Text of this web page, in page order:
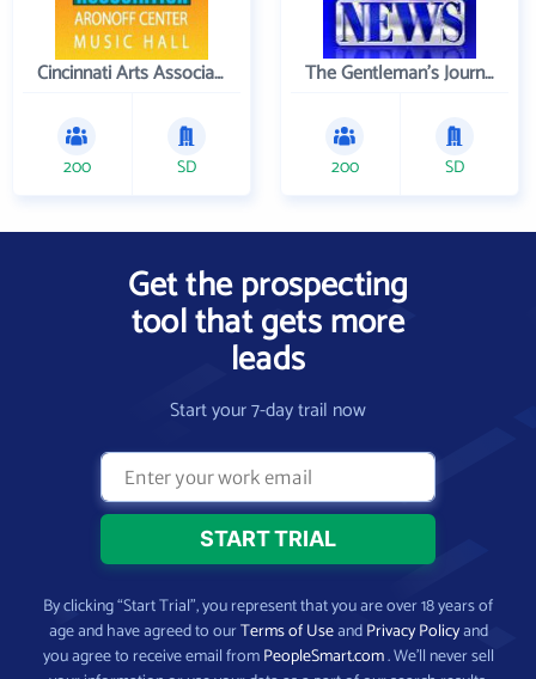
Cincinnati Arts Association
200 SD
The Gentleman's Journal
200 SD
Get the prospecting
tool that gets more
leads
Start your 7-day trail now
By clicking “Start Trial”, you represent that you are over 18 years of
age and have agreed to ourTerms of UseandPrivacy Policyand
you agree to receive email fromPeopleSmart.com. We’ll never sell